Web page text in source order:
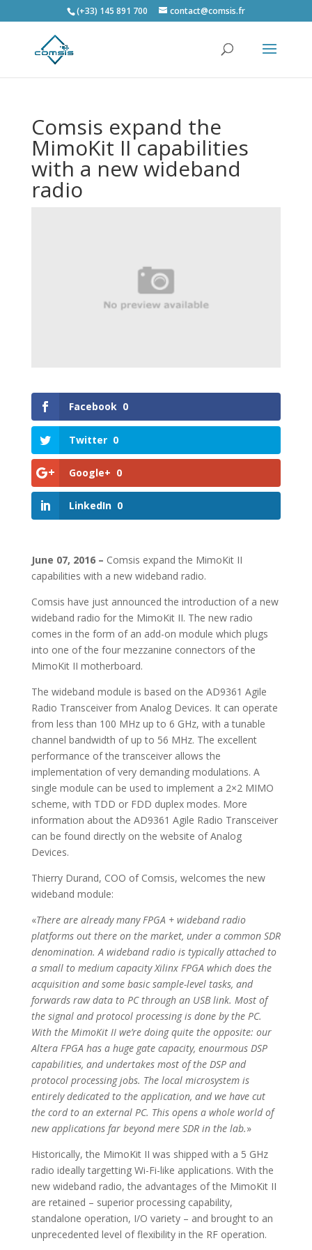
(+33) 145 891 700 contact@comsis.fr
Comsis expand the
MimoKit II capabilities
with a new wideband
radio
Facebook 0
Twitter 0
Google+ 0
LinkedIn 0
June 07, 2016 – Comsis expand the MimoKit II
capabilities with a new wideband radio.
Comsis have just announced the introduction of a new
wideband radio for the MimoKit II. The new radio
comes in the form of an add-on module which plugs
into one of the four mezzanine connectors of the
MimoKit II motherboard.
The wideband module is based on the AD9361 Agile
Radio Transceiver from Analog Devices. It can operate
from less than 100 MHz up to 6 GHz, with a tunable
channel bandwidth of up to 56 MHz. The excellent
performance of the transceiver allows the
implementation of very demanding modulations. A
single module can be used to implement a 2×2 MIMO
scheme, with TDD or FDD duplex modes. More
information about the AD9361 Agile Radio Transceiver
can be found directly on the website of Analog
Devices.
Thierry Durand, COO of Comsis, welcomes the new
wideband module:
«There are already many FPGA + wideband radio
platforms out there on the market, under a common SDR
denomination. A wideband radio is typically attached to
a small to medium capacity Xilinx FPGA which does the
acquisition and some basic sample-level tasks, and
forwards raw data to PC through an USB link. Most of
the signal and protocol processing is done by the PC.
With the MimoKit II we’re doing quite the opposite: our
Altera FPGA has a huge gate capacity, enourmous DSP
capabilities, and undertakes most of the DSP and
protocol processing jobs. The local microsystem is
entirely dedicated to the application, and we have cut
the cord to an external PC. This opens a whole world of
new applications far beyond mere SDR in the lab.»
Historically, the MimoKit II was shipped with a 5 GHz
radio ideally targetting Wi-Fi-like applications. With the
new wideband radio, the advantages of the MimoKit II
are retained – superior processing capability,
standalone operation, I/O variety – and brought to an
unprecedented level of flexibility in the RF operation.